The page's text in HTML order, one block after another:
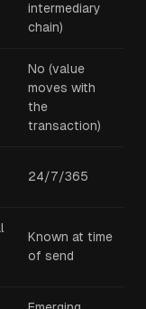
intermediary
chain)
No (value
moves with
the
transaction)
24/7/365
Known at time
of send